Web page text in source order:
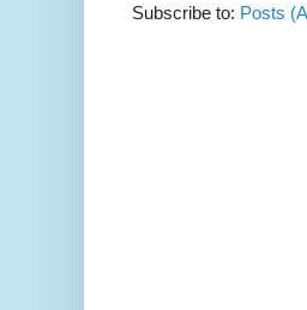
Subscribe to: Posts